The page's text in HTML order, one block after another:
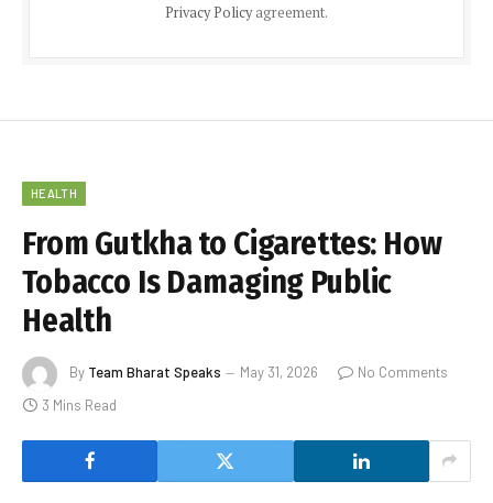
Privacy Policyagreement.
HEALTH
From Gutkha to Cigarettes: How
Tobacco Is Damaging Public
Health
By Team Bharat Speaks May 31, 2026
No Comments
3 Mins Read